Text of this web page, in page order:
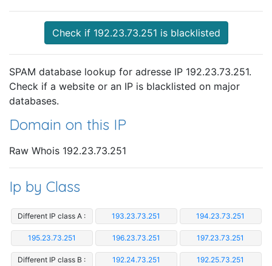
Check if 192.23.73.251 is blacklisted
SPAM database lookup for adresse IP 192.23.73.251.
Check if a website or an IP is blacklisted on major
databases.
Domain on this IP
Raw Whois 192.23.73.251
Ip by Class
Different IP class A : 193.23.73.251 194.23.73.251
195.23.73.251 196.23.73.251 197.23.73.251
Different IP class B : 192.24.73.251 192.25.73.251